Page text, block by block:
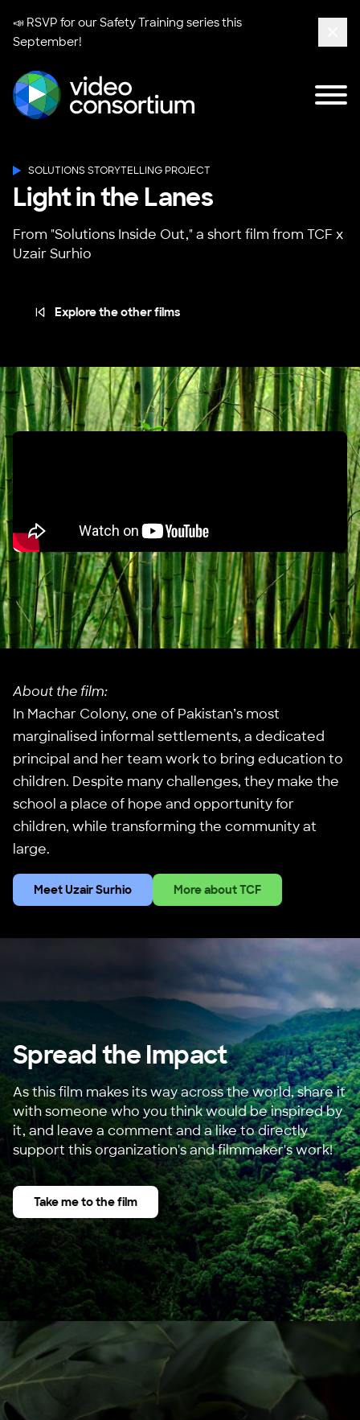
📣 RSVP for ourSafety Training seriesthis
September!
SOLUTIONS STORYTELLING PROJECT
Light in the Lanes
From "Solutions Inside Out," a short film from TCF x
Uzair Surhio
Explore the other films
About the film:
In Machar Colony, one of Pakistan’s most
marginalised informal settlements, a dedicated
principal and her team work to bring education to
children. Despite many challenges, they make the
school a place of hope and opportunity for
children, while transforming the community at
large.
Meet Uzair Surhio More about TCF
Spread the Impact
As this film makes its way across the world, share it
with someone who you think would be inspired by
it, and leave a comment and a like to directly
support this organization's and filmmaker's work!
Take me to the film